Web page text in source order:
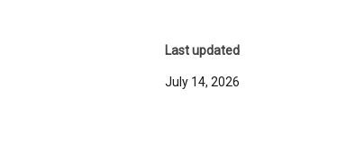
Last updated
July 14, 2026